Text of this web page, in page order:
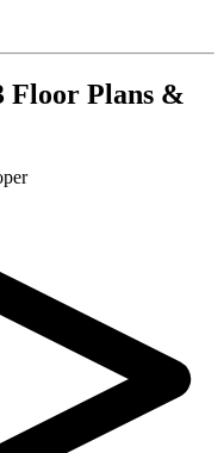
Floor Plans &